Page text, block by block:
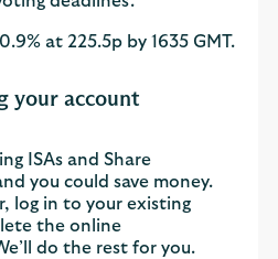
at 225.5p by 1635 GMT.
your account
ISAs and Share
you could save money.
log in to your existing
the online
do the rest for you.